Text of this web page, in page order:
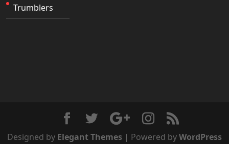
Trumblers
Designed by Elegant Themes | Powered byWordPress